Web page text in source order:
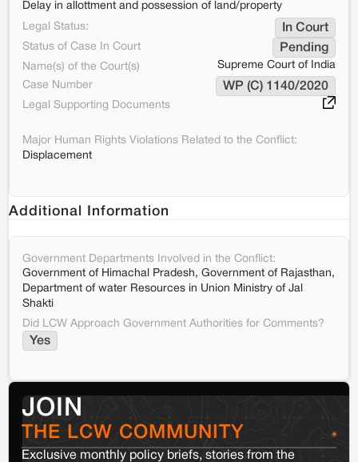
Delay in allottment and possession of land/property
Legal Status:
In Court
Status of Case In Court Pending
Name(s) of the Court(s)
Supreme Court of India
Case Number
WP (C) 1140/2020
Legal Supporting Documents
Major Human Rights Violations Related to the Conflict:
Displacement
Additional Information
Government Departments Involved in the Conflict:
Government of Himachal Pradesh, Government of Rajasthan,
Department of water Resources in Union Ministry of Jal
Shakti
Did LCW Approach Government Authorities for Comments?
Yes
JOIN
THE LCW COMMUNITY
Exclusive monthly policy briefs, stories from the